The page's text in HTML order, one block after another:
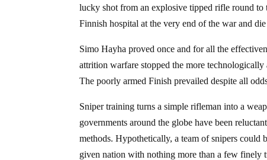
lucky shot from an explosive tipped rifle round
Finnish hospital at the very end of the war and
Simo Hayha proved once and for all the
attrition warfare stopped the more
The poorly armed Finish prevailed despite all
Sniper training turns a simple rifleman into a
governments around the globe have been
methods. Hypothetically, a team of snipers could
given nation with nothing more than a few finely